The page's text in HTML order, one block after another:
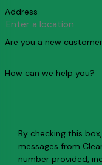
Address
Are you a new
How can we help you?
By checking this
messages from
number provided,